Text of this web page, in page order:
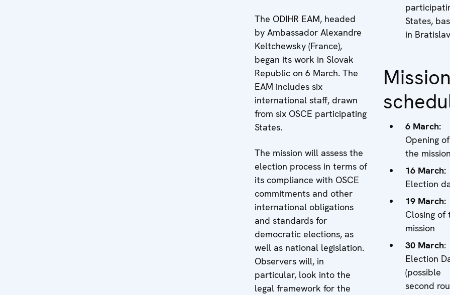
The ODIHR EAM, headed
by Ambassador Alexandre
Keltchewsky (France),
began its work in Slovak
Republic on 6 March. The
EAM includes six
international staff, drawn
from six OSCE participating
States.
The mission will assess the
election process in terms of
its compliance with OSCE
commitments and other
international obligations
and standards for
democratic elections, as
well as national legislation.
Observers will, in
particular, look into the
legal framework for the
States,
in
6 March:
Opening of
the
16 March:
Election
19 March:
Closing of
mission
30 March:
Election
(possible
second